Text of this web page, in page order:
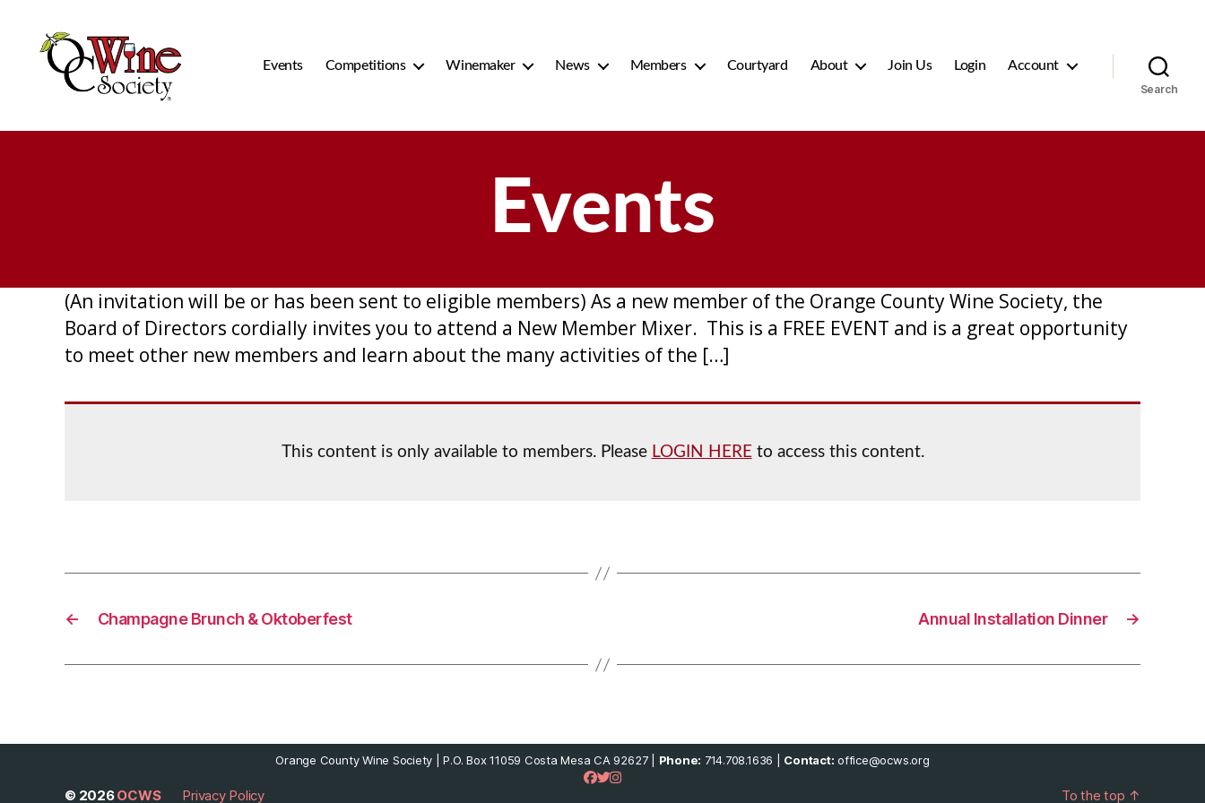
Events Competitions Winemaker News Members Courtyard About Join Us Login Account
Search
Events
(An invitation will be or has been sent to eligible members) As a new member of the Orange County Wine Society, the
Board of Directors cordially invites you to attend a New Member Mixer. This is a FREE EVENT and is a great opportunity
to meet other new members and learn about the many activities of the […]
This content is only available to members. Please LOGIN HEREto access this content.
← Champagne Brunch & Oktoberfest →
Annual Installation Dinner
Orange County Wine Society | P.O. Box 11059 Costa Mesa CA 92627 | Phone: 714.708.1636 | Contact: office@ocws.org
© 2026OCWS Privacy Policy To the top ↑